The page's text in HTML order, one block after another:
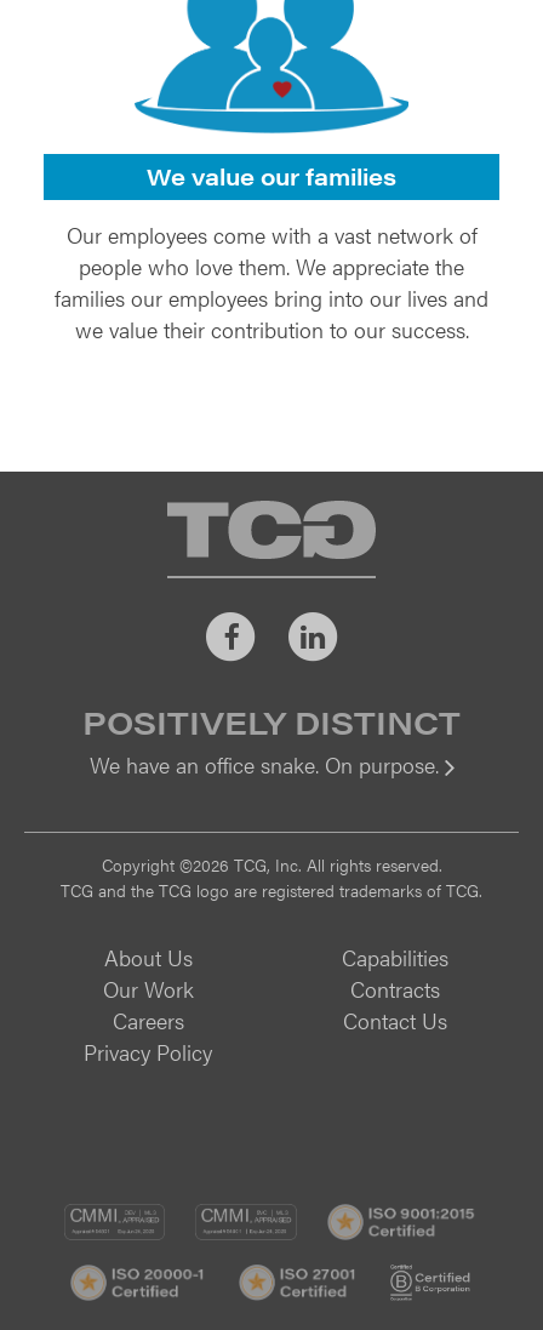
We value our families
Our employees come with a vast network of
people who love them. We appreciate the
families our employees bring into our lives and
we value their contribution to our success.
TCG
FacebookLinkedIn
POSITIVELY DISTINCT
We have an office snake. On purpose.
Copyright ©2026 TCG, Inc. All rights reserved.
TCG and the TCG logo are registered trademarks of TCG.
About Us
Capabilities
Our Work
Contracts
Careers
Contact Us
Privacy Policy
CMMI
DEV/3
CMMI
SVC/2
ISO
20000-
ISO
27001